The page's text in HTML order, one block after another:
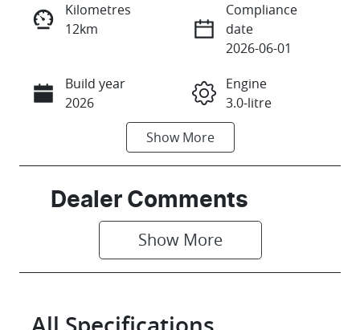
Instant Message
Call Now
Kilometres
12km
Compliance
date
2026-06-01
Build year
2026
Engine
3.0-litre
Automatic
Seats
5
Stock no
863951
ShowMore
Dealer Comments
Show More